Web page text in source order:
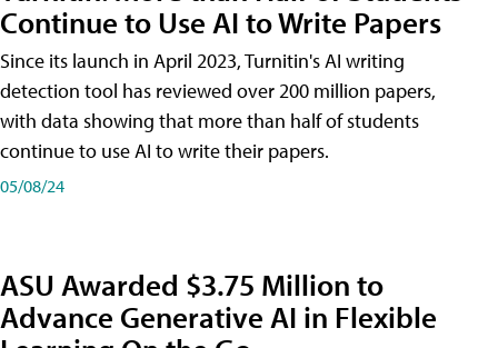
Continue to Use AI to Write Papers
Since its launch in April 2023, Turnitin's AI writing
detection tool has reviewed over 200 million papers,
with data showing that more than half of students
continue to use AI to write their papers.
05/08/24
ASU Awarded $3.75 Million to
Advance Generative AI in Flexible